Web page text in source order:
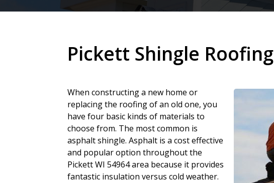
Pickett Shingle Roofing
When constructing a new home or
replacing the roofing of an old one, you
have four basic kinds of materials to
choose from. The most common is
asphalt shingle. Asphalt is a cost effective
and popular option throughout the
Pickett WI 54964 area because it provides
fantastic insulation versus cold weather.